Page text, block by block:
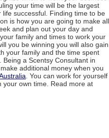
your time will be the largest
successful. Finding time to be
is how you are going to make all
and plan out your day and
family and times to work your
you be winning you will also gain
your family and the time spent
a Scentsy Consultant in
additional money when you
. You can work for yourself
your own time. Read more at